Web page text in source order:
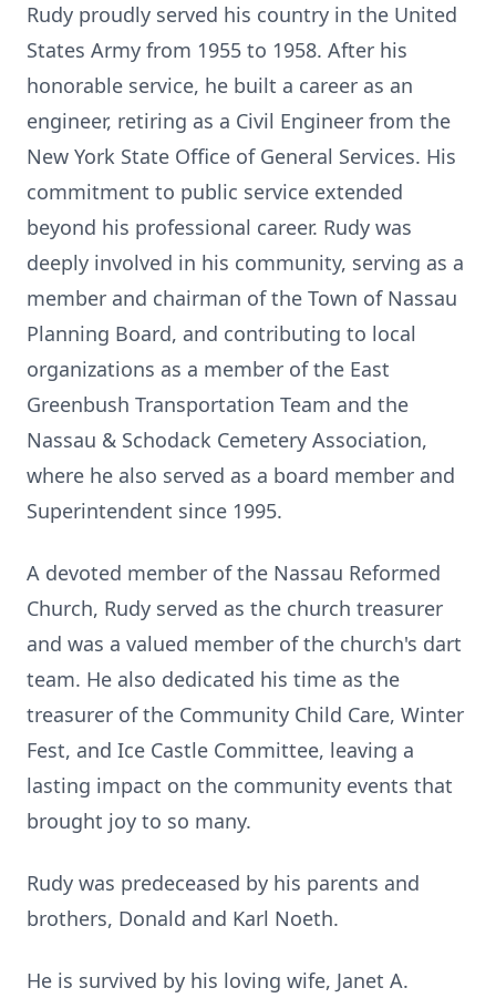
Rudy proudly served his country in the United
States Army from 1955 to 1958. After his
honorable service, he built a career as an
engineer, retiring as a Civil Engineer from the
New York State Office of General Services. His
commitment to public service extended
beyond his professional career. Rudy was
deeply involved in his community, serving as a
member and chairman of the Town of Nassau
Planning Board, and contributing to local
organizations as a member of the East
Greenbush Transportation Team and the
Nassau & Schodack Cemetery Association,
where he also served as a board member and
Superintendent since 1995.
A devoted member of the Nassau Reformed
Church, Rudy served as the church treasurer
and was a valued member of the church's dart
team. He also dedicated his time as the
treasurer of the Community Child Care, Winter
Fest, and Ice Castle Committee, leaving a
lasting impact on the community events that
brought joy to so many.
Rudy was predeceased by his parents and
brothers, Donald and Karl Noeth.
He is survived by his loving wife, Janet A.